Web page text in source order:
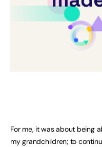
For me, it was about being
my grandchildren; to